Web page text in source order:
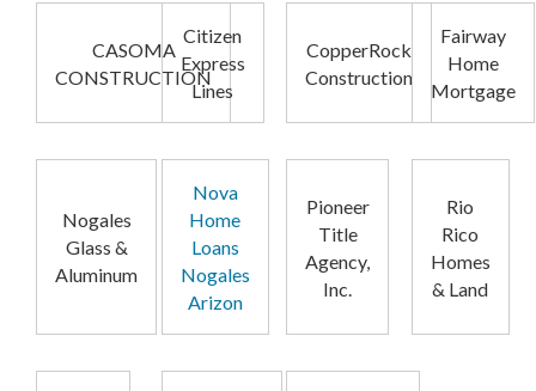
CASOMA
CONSTRUCTION
Citizen
Express
Lines
CopperRock
Construction
Fairway
Home
Mortgage
Nogales
Glass &
Aluminum
Nova
Home
Loans
Nogales
Arizon
Pioneer
Title
Agency,
Inc.
Rio
Rico
Homes
& Land